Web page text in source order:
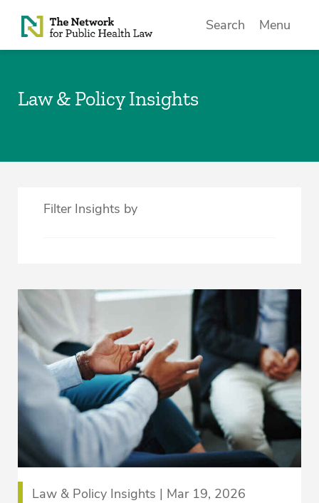
Skip to Content
Search Menu
Law & Policy Insights
Filter Insights by
Law & Policy Insights | Mar 19, 2026